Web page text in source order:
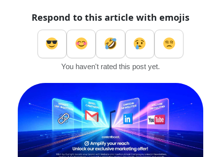
Respond to this article with emojis
You haven't rated this post yet.